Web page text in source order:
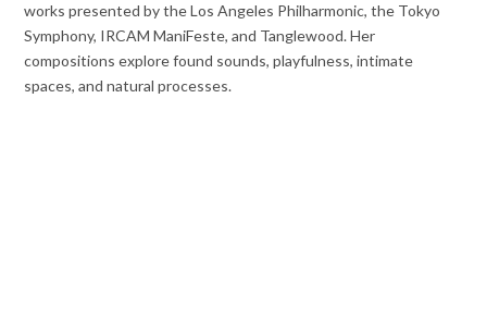
works presented by the Los Angeles Philharmonic, the Tokyo
Symphony, IRCAM ManiFeste, and Tanglewood. Her
compositions explore found sounds, playfulness, intimate
spaces, and natural processes.